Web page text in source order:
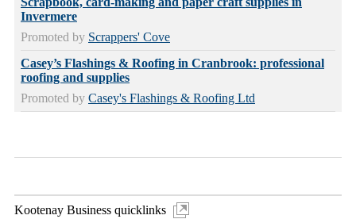
Invermere
Promoted by Scrappers' Cove
Casey’s Flashings & Roofing in Cranbrook: professional
roofing and supplies
Promoted by Casey's Flashings & Roofing Ltd
Kootenay Business quicklinks